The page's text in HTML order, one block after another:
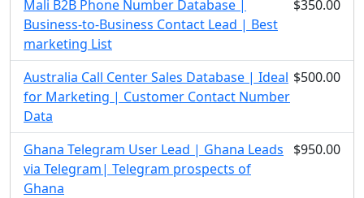
Mali B2B Phone Number Database |
Business-to-Business Contact Lead | Best
marketing List
$350.00
Australia Call Center Sales Database | Ideal
for Marketing | Customer Contact Number
Data
$500.00
Ghana Telegram User Lead | Ghana Leads
via Telegram| Telegram prospects of
Ghana
$950.00